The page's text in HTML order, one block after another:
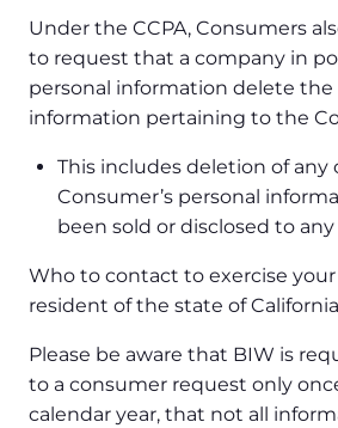
Under the CCPA, Consumers
to request that a company in
personal information delete the
information pertaining to the
This includes deletion of any
Consumer’s personal
been sold or disclosed to
Who to contact to exercise
resident of the state of
Please be aware that BIW is
to a consumer request only
calendar year, that not all